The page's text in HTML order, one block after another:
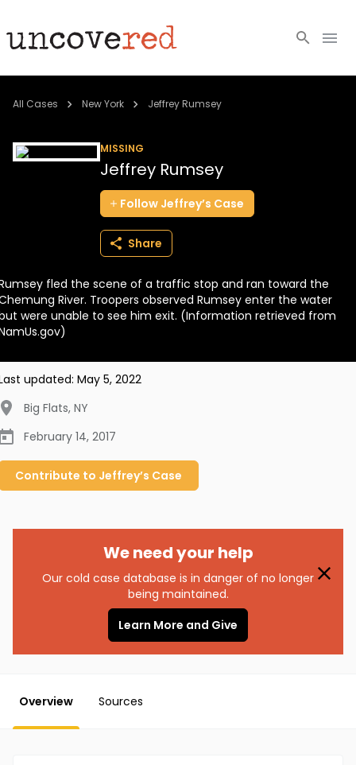
Cold Cases
BECOME A MEMBER
All Cases New York Jeffrey Rumsey
MISSING
Jeffrey Rumsey
Follow Jeffrey’s Case
Share
fled the scene of a traffic stop and ran toward the
River. Troopers observed Rumsey enter the water
were unable to see him exit. (Information retrieved from
updated: May 5, 2022
Big Flats, NY
February 14, 2017
Contribute to Jeffrey’s Case
We need your help
Our cold case database is in danger of no longer
being maintained.
Learn More and Give
Overview Sources